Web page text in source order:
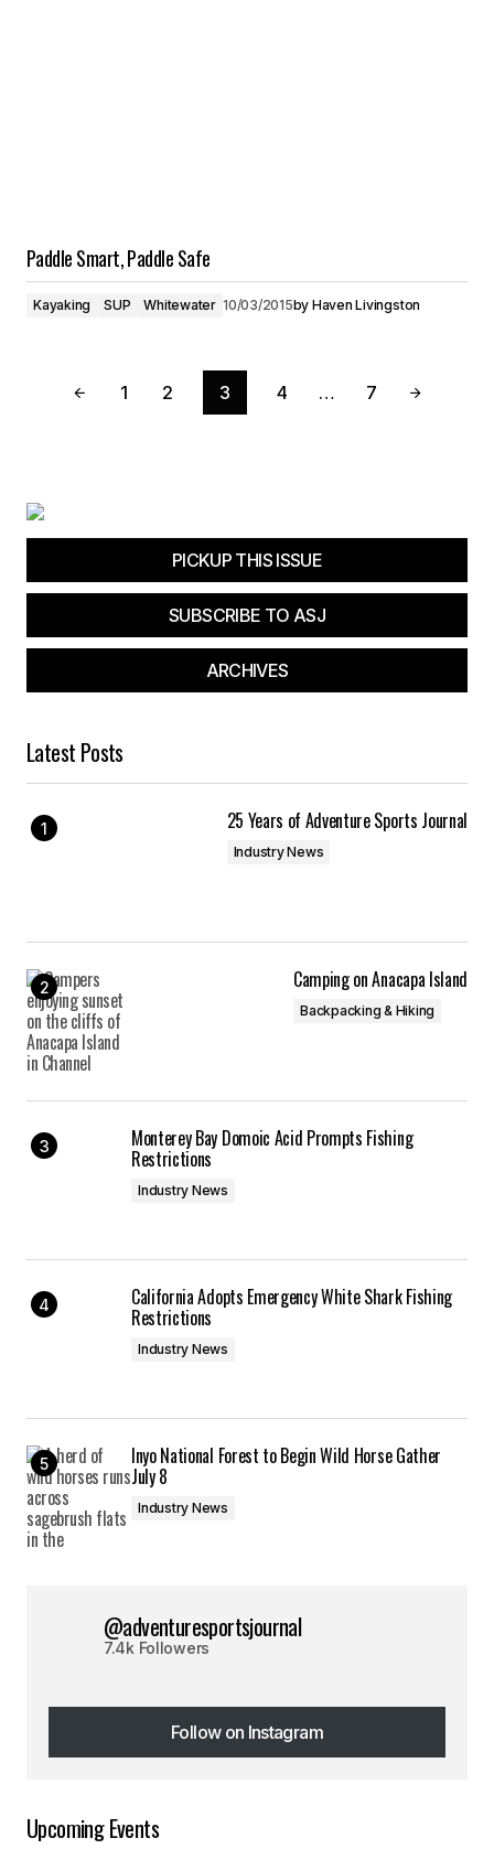
Paddle Smart, Paddle Safe
Kayaking SUP Whitewater 10/03/2015by Haven Livingston
1 2 3 4 … 7
PICKUP THIS ISSUE
SUBSCRIBE TO ASJ
ARCHIVES
Latest Posts
25 Years of Adventure Sports Journal
Industry News
Camping on Anacapa Island
Backpacking & Hiking
Monterey Bay Domoic Acid Prompts Fishing
Restrictions
Industry News
California Adopts Emergency White Shark Fishing
Restrictions
Industry News
Inyo National Forest to Begin Wild Horse Gather
July 8
Industry News
@adventuresportsjournal
7.4k Followers
Follow on Instagram
Follow on Instagram
Upcoming Events